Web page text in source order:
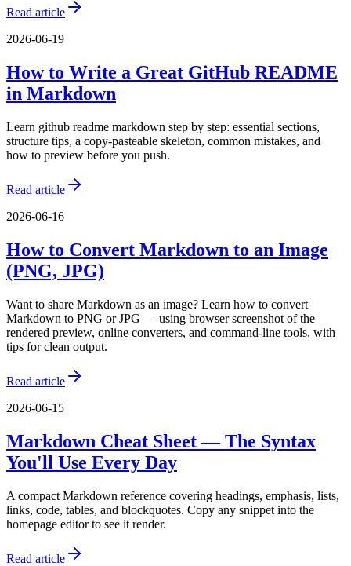
Read article
2026-06-19
How to Write a Great GitHub README
in Markdown
Learn github readme markdown step by step: essential sections,
structure tips, a copy-pasteable skeleton, common mistakes, and
how to preview before you push.
Read article
2026-06-16
How to Convert Markdown to an Image
(PNG, JPG)
Want to share Markdown as an image? Learn how to convert
Markdown to PNG or JPG — using browser screenshot of the
rendered preview, online converters, and command-line tools, with
tips for clean output.
Read article
2026-06-15
Markdown Cheat Sheet — The Syntax
You'll Use Every Day
A compact Markdown reference covering headings, emphasis, lists,
links, code, tables, and blockquotes. Copy any snippet into the
homepage editor to see it render.
Read article